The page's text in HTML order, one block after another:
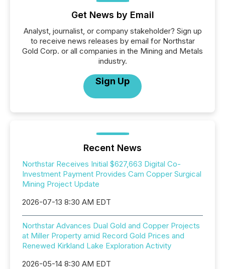
Get News by Email
Analyst, journalist, or company stakeholder? Sign up
to receive news releases by email for Northstar
Gold Corp. or all companies in the Mining and Metals
industry.
Sign Up
Recent News
Northstar Receives Initial $627,663 Digital Co-
Investment Payment Provides Cam Copper Surgical
Mining Project Update
2026-07-13 8:30 AM EDT
Northstar Advances Dual Gold and Copper Projects
at Miller Property amid Record Gold Prices and
Renewed Kirkland Lake Exploration Activity
2026-05-14 8:30 AM EDT